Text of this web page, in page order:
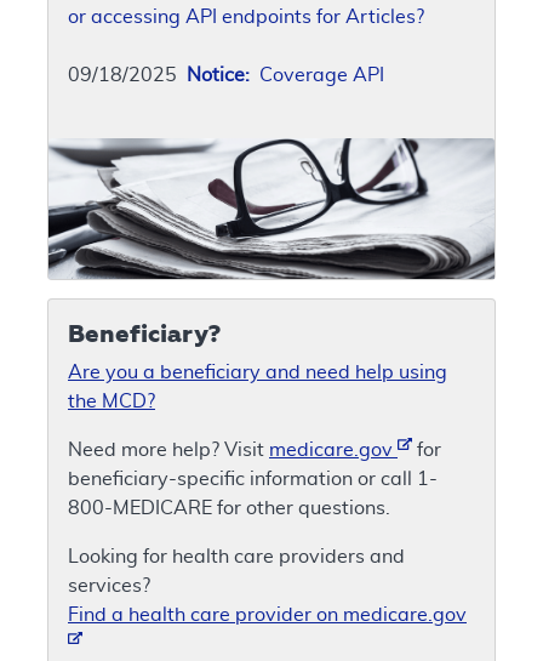
or accessing API endpoints for Articles?
09/18/2025 Notice: Coverage API
Beneficiary?
Are you a beneficiary and need help using
the MCD?
Need more help? Visit medicare.gov
for
beneficiary-specific information or call 1-
800-MEDICARE for other questions.
Looking for health care providers and
services?
Find a health care provider on medicare.gov